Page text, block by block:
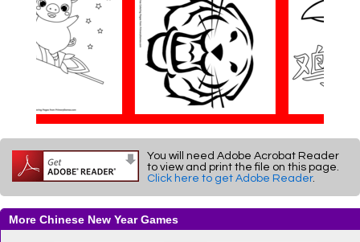
You will need Adobe Acrobat Reader
to view and print the file on this page.
Click here to get Adobe Reader.